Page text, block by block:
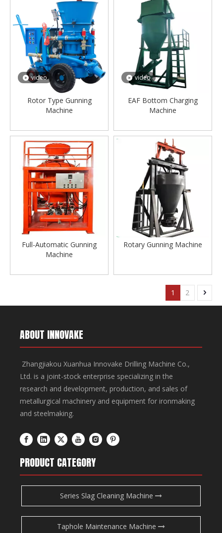
video
Rotor Type Gunning
Machine
video
EAF Bottom Charging
Machine
Full-Automatic Gunning
Machine
Rotary Gunning Machine
1 2
ABOUT INNOVAKE
Zhangjiakou Xuanhua Innovake Drilling Machine Co.,
Ltd. is a joint-stock enterprise specializing in the
research and development, production, and sales of
metallurgical machinery and equipment for ironmaking
and steelmaking.
PRODUCT CATEGORY
Series Slag Cleaning Machine
Taphole Maintenance Machine